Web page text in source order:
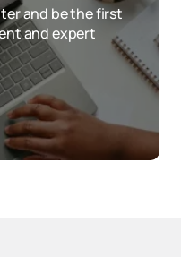
and be the first
and expert